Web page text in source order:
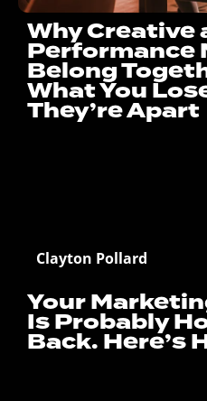
Why Creative
Performance
Belong
What You
They’re Apart
Clayton Pollard
Your
Is Probably
Back. Here’s